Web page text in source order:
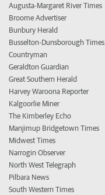
Augusta-Margaret River Times
Broome Advertiser
Bunbury Herald
Busselton-Dunsborough Times
Countryman
Geraldton Guardian
Great Southern Herald
Harvey Waroona Reporter
Kalgoorlie Miner
The Kimberley Echo
Manjimup Bridgetown Times
Midwest Times
Narrogin Observer
North West Telegraph
Pilbara News
South Western Times